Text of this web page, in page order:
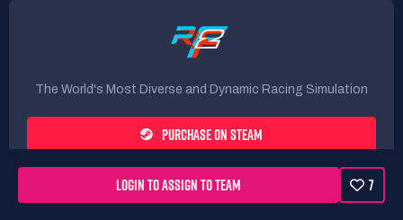
LOGIN TO ASSIGN TO TEAM 7
The World's Most Diverse and Dynamic Racing Simulation
PURCHASE ON STEAM